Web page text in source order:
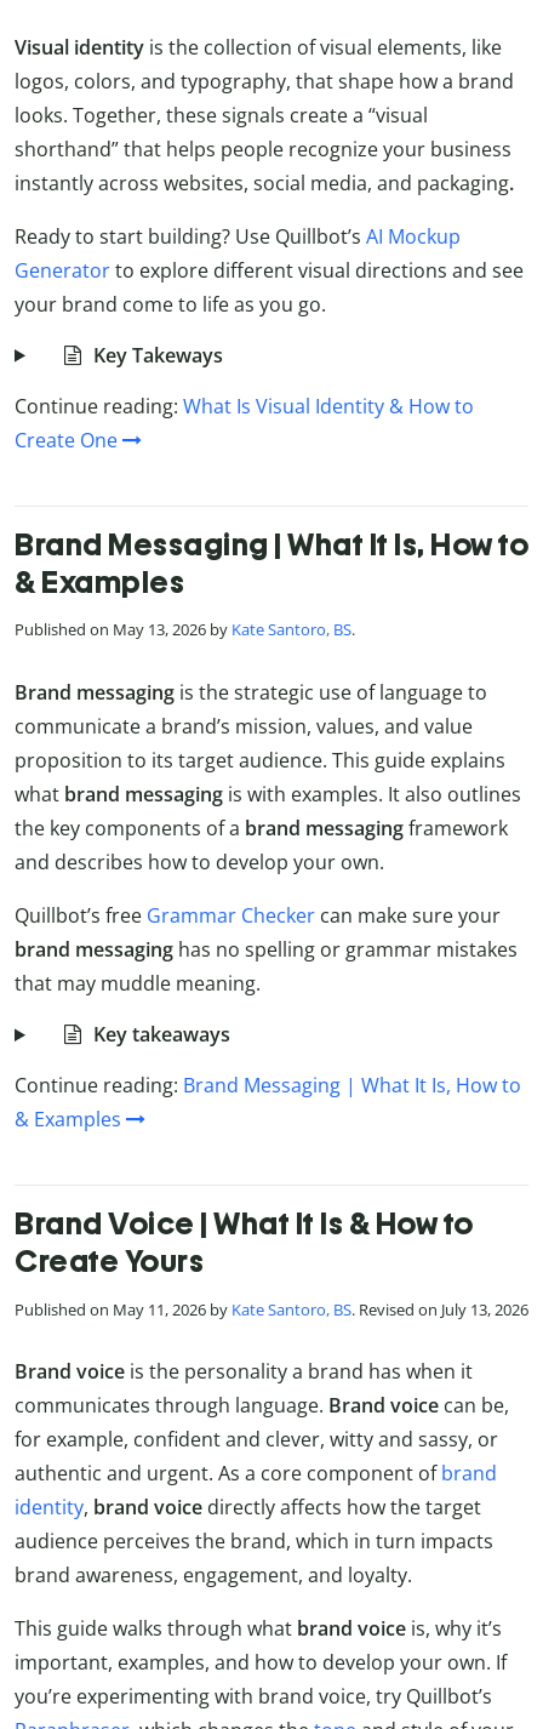
Visual identity is the collection of visual elements, like
logos, colors, and typography, that shape how a brand
looks. Together, these signals create a “visual
shorthand” that helps people recognize your business
instantly across websites, social media, and packaging.
Ready to start building? Use Quillbot’s AI Mockup
Generatorto explore different visual directions and see
your brand come to life as you go.
Key Takeways
Continue reading: What Is Visual Identity & How to
Create One
Brand Messaging | What It Is, How to
& Examples
Published on May 13, 2026 by Kate Santoro, BS.
Brand messaging is the strategic use of language to
communicate a brand’s mission, values, and value
proposition to its target audience. This guide explains
what brand messaging is with examples. It also outlines
the key components of a brand messagingframework
and describes how to develop your own.
Quillbot’s free Grammar Checker can make sure your
brand messaging has no spelling or grammar mistakes
that may muddle meaning.
Key takeaways
Continue reading: Brand Messaging | What It Is, How to
& Examples
Brand Voice | What It Is & How to
Create Yours
Published on May 11, 2026 by Kate Santoro, BS. Revised on July 13, 2026
Brand voice is the personality a brand has when it
communicates through language. Brand voice can be,
for example, confident and clever, witty and sassy, or
authentic and urgent. As a core component ofbrand
identity, brand voice directly affects how the target
audience perceives the brand, which in turn impacts
brand awareness, engagement, and loyalty.
This guide walks through what brand voice is, why it’s
important, examples, and how to develop your own. If
you’re experimenting with brand voice, try Quillbot’s